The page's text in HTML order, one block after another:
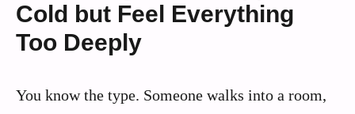
Cold but Feel Everything
Too Deeply
You know the type. Someone walks into a room,